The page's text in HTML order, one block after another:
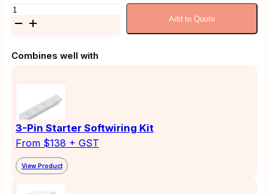
Artia
Corner
Add to Quote
Combines well with
3-Pin Starter Softwiring Kit
From $138 + GST
View Product